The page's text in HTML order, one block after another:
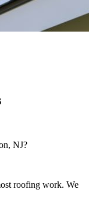
NJ?
roofing work. We